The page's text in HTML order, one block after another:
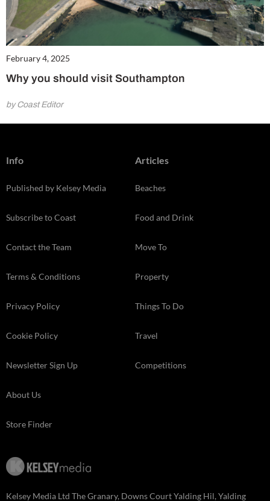
February 4, 2025
Why you should visit Southampton
by Coast Editor
Info
Published by Kelsey Media
Subscribe to Coast
Contact the Team
Terms & Conditions
Privacy Policy
Cookie Policy
Newsletter Sign Up
About Us
Store Finder
Articles
Beaches
Food and Drink
Move To
Property
Things To Do
Travel
Competitions
Kelsey Media Ltd The Granary, Downs Court Yalding Hil, Yalding